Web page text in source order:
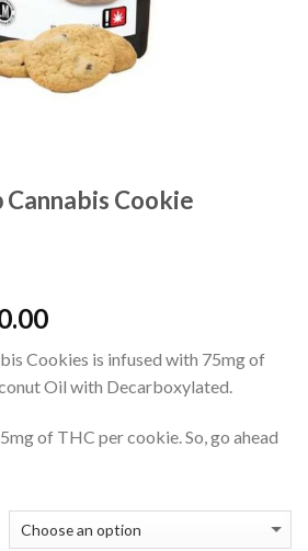
Cookie
Price
$100.00
through
Cookies is infused with 75mg of
Oil with Decarboxylated.
of THC per cookie. So, go ahead